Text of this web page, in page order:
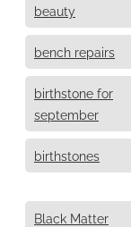
beauty
bench repairs
birthstone for
september
birthstones
Black Matter